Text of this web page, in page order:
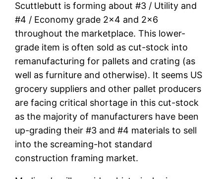
Scuttlebutt is forming about #3 / Utility and
#4 / Economy grade 2×4 and 2×6
throughout the marketplace. This lower-
grade item is often sold as cut-stock into
remanufacturing for pallets and crating (as
well as furniture and otherwise). It seems US
grocery suppliers and other pallet producers
are facing critical shortage in this cut-stock
as the majority of manufacturers have been
up-grading their #3 and #4 materials to sell
into the screaming-hot standard
construction framing market.